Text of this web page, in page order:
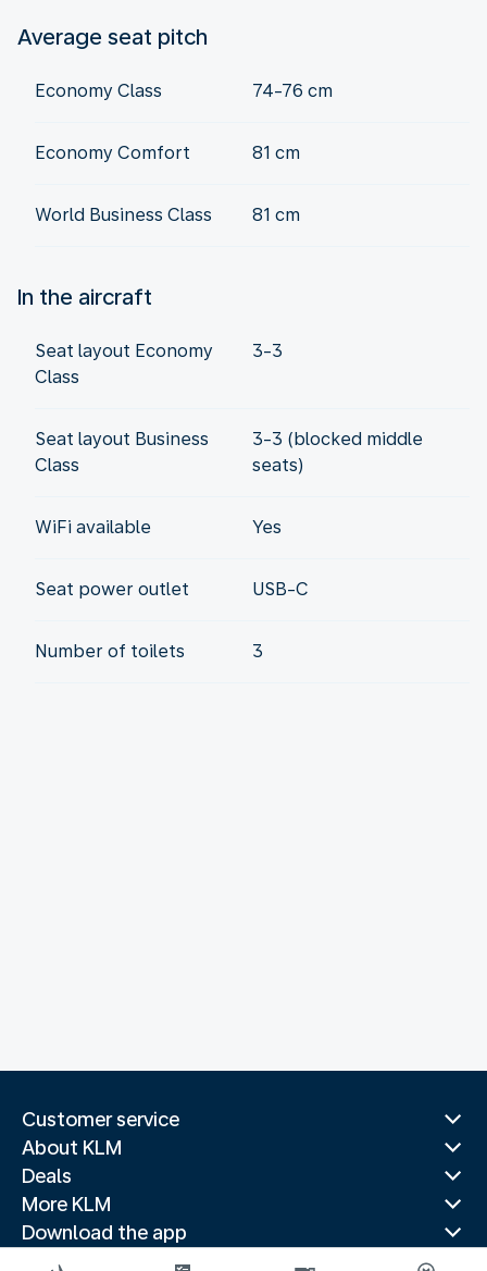
Average seat pitch
Economy Class 74-76 cm
Economy Comfort 81 cm
World Business Class 81 cm
In the aircraft
Seat layout Economy
Class
3-3
Seat layout Business
Class
3-3 (blocked middle
seats)
WiFi available Yes
Seat power outlet USB-C
Number of toilets 3
Customer service
About KLM
Deals
More KLM
Download the app
Related websites